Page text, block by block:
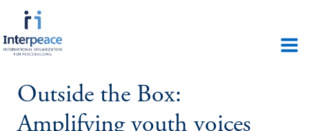
Outside the Box:
Amplifying youth voices